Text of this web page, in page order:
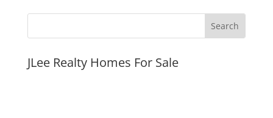
JLee Realty Homes For Sale